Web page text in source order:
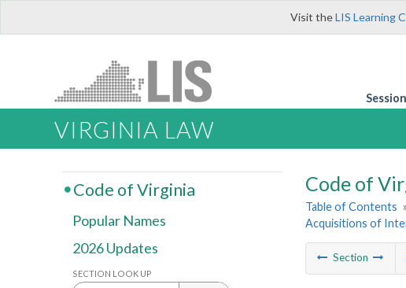
Visit theLIS Learning
VIRGINIA LAW
Code of
Table of Contents »
Acquisitions of
Section
Code of Virginia
Popular Names
2026 Updates
SECTION LOOK UP